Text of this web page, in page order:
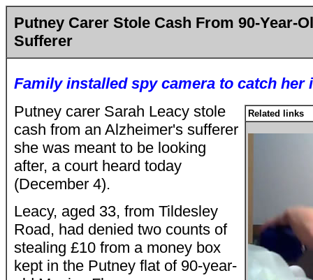
Putney Carer Stole Cash From 90-Year-
Sufferer
Family installed spy camera to catch her
Related links
Putney carer Sarah Leacy stole
cash from an Alzheimer's sufferer
she was meant to be looking
after, a court heard today
(December 4).
Leacy, aged 33, from Tildesley
Road, had denied two counts of
stealing £10 from a money box
kept in the Putney flat of 90-year-